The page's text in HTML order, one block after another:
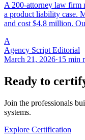
A 200-attorney law firm
a product liability case.
and cost $4.8 million.
A
Agency Script Editorial
March 21, 2026·15 min
Ready to
Join the professionals
systems.
Explore Certification